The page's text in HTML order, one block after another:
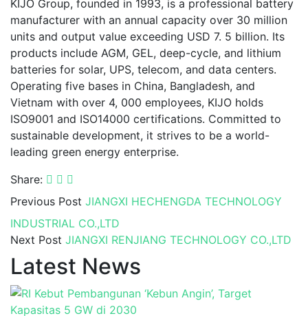
KIJO Group, founded in 1993, is a professional battery
manufacturer with an annual capacity over 30 million
units and output value exceeding USD 7. 5 billion. Its
products include AGM, GEL, deep-cycle, and lithium
batteries for solar, UPS, telecom, and data centers.
Operating five bases in China, Bangladesh, and
Vietnam with over 4, 000 employees, KIJO holds
ISO9001 and ISO14000 certifications. Committed to
sustainable development, it strives to be a world-
leading green energy enterprise.
Share:
Previous Post JIANGXI HECHENGDA TECHNOLOGY
INDUSTRIAL CO.,LTD
Next Post JIANGXI RENJIANG TECHNOLOGY CO.,LTD
Latest News